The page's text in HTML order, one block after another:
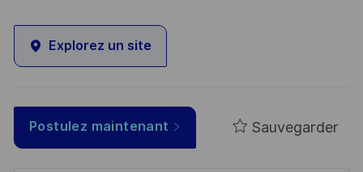
Explorez un site
Postulez maintenant Sauvegarder